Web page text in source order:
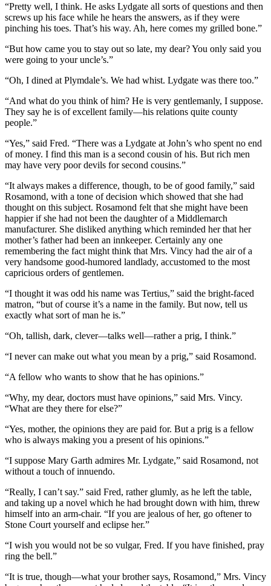
“Pretty well, I think. He asks Lydgate all sorts of questions and then
screws up his face while he hears the answers, as if they were
pinching his toes. That’s his way. Ah, here comes my grilled bone.”
“But how came you to stay out so late, my dear? You only said you
were going to your uncle’s.”
“Oh, I dined at Plymdale’s. We had whist. Lydgate was there too.”
“And what do you think of him? He is very gentlemanly, I suppose.
They say he is of excellent family—his relations quite county
people.”
“Yes,” said Fred. “There was a Lydgate at John’s who spent no end
of money. I find this man is a second cousin of his. But rich men
may have very poor devils for second cousins.”
“It always makes a difference, though, to be of good family,” said
Rosamond, with a tone of decision which showed that she had
thought on this subject. Rosamond felt that she might have been
happier if she had not been the daughter of a Middlemarch
manufacturer. She disliked anything which reminded her that her
mother’s father had been an innkeeper. Certainly any one
remembering the fact might think that Mrs. Vincy had the air of a
very handsome good-humored landlady, accustomed to the most
capricious orders of gentlemen.
“I thought it was odd his name was Tertius,” said the bright-faced
matron, “but of course it’s a name in the family. But now, tell us
exactly what sort of man he is.”
“Oh, tallish, dark, clever—talks well—rather a prig, I think.”
“I never can make out what you mean by a prig,” said Rosamond.
“A fellow who wants to show that he has opinions.”
“Why, my dear, doctors must have opinions,” said Mrs. Vincy.
“What are they there for else?”
“Yes, mother, the opinions they are paid for. But a prig is a fellow
who is always making you a present of his opinions.”
“I suppose Mary Garth admires Mr. Lydgate,” said Rosamond, not
without a touch of innuendo.
“Really, I can’t say.” said Fred, rather glumly, as he left the table,
and taking up a novel which he had brought down with him, threw
himself into an arm-chair. “If you are jealous of her, go oftener to
Stone Court yourself and eclipse her.”
“I wish you would not be so vulgar, Fred. If you have finished, pray
ring the bell.”
“It is true, though—what your brother says, Rosamond,” Mrs. Vincy